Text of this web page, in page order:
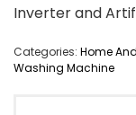
Inverter and
Categories: Home
Washing Machine